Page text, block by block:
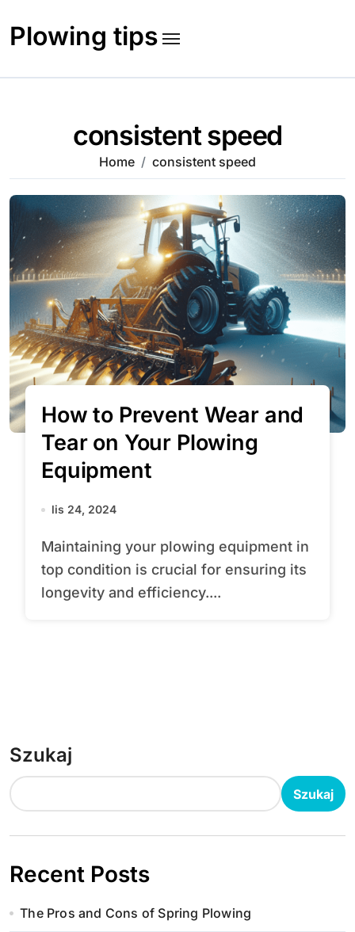
content
Plowing tips
consistent speed
Home consistent speed
How to Prevent Wear and
Tear on Your Plowing
Equipment
lis 24, 2024
Maintaining your plowing equipment in
top condition is crucial for ensuring its
longevity and efficiency....
Szukaj
Szukaj
Recent Posts
The Pros and Cons of Spring Plowing